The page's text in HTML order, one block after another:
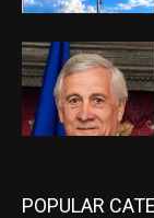
POPULAR